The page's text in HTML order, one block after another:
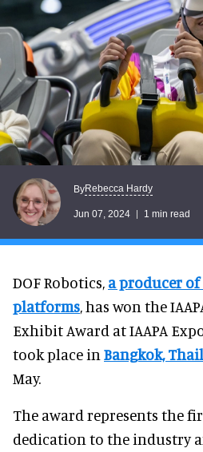
ByRebecca Hardy
Jun 07, 2024 1 min read
DOF Robotics, a producer
platforms, has won the
Exhibit Award at IAAPA
took place in Bangkok,
May.
The award represents the
dedication to the industry